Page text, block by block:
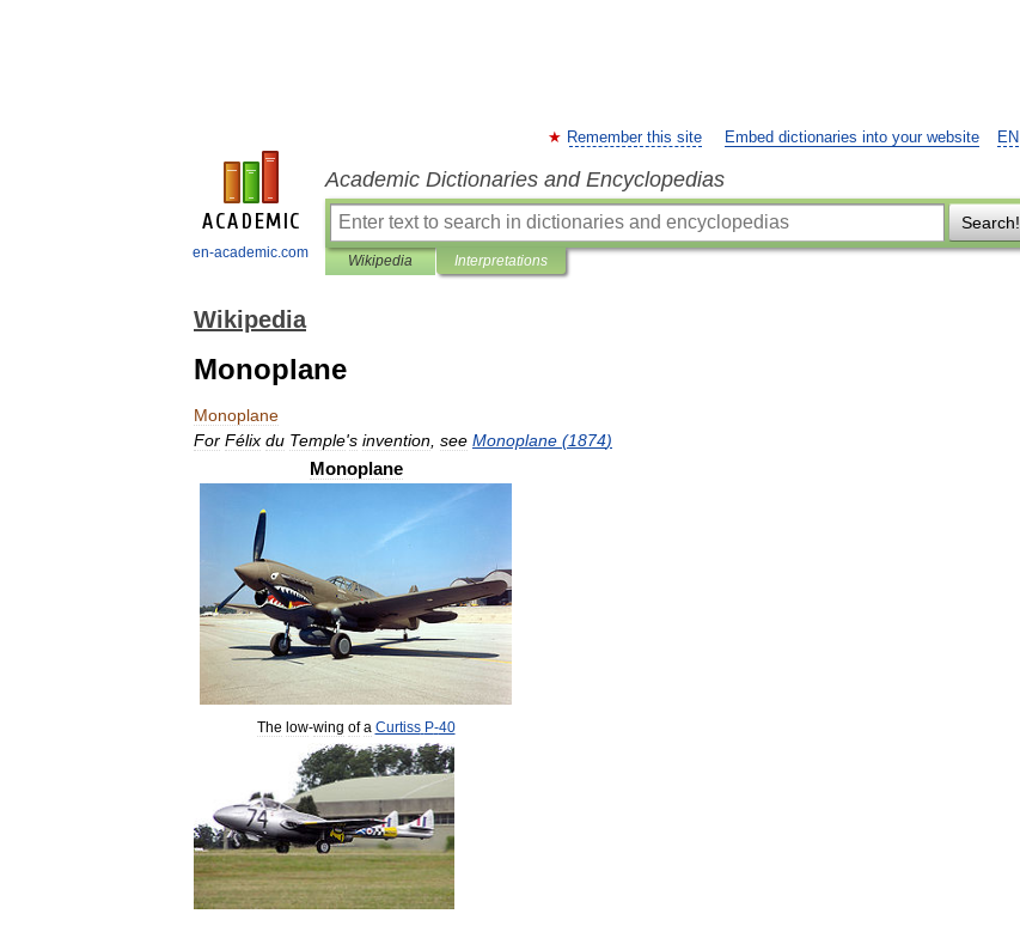
en-academic.com
EN
Remember this site Embed dictionaries into your website
Academic Dictionaries and Encyclopedias
Search!
Wikipedia Interpretations
Wikipedia
Monoplane
Monoplane
For Félix du Temple's invention see Monoplane (1874)
Monoplane
The low-wing of a Curtiss P-40